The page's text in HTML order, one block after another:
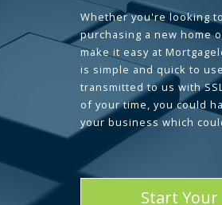
Whether you're looking
purchasing a new home
make it easy at
is simple and quick to
transmitted to us with
of your time, you could
your business which
Start Your